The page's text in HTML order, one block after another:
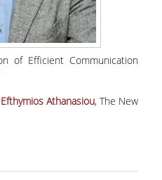
of Efficient Communication
Athanasiou, The New